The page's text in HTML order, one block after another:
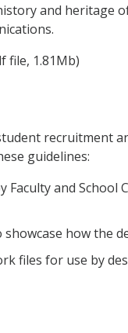
and heritage
file, 1.81Mb)
recruitment
guidelines:
Faculty and School
showcase how the
files for use by